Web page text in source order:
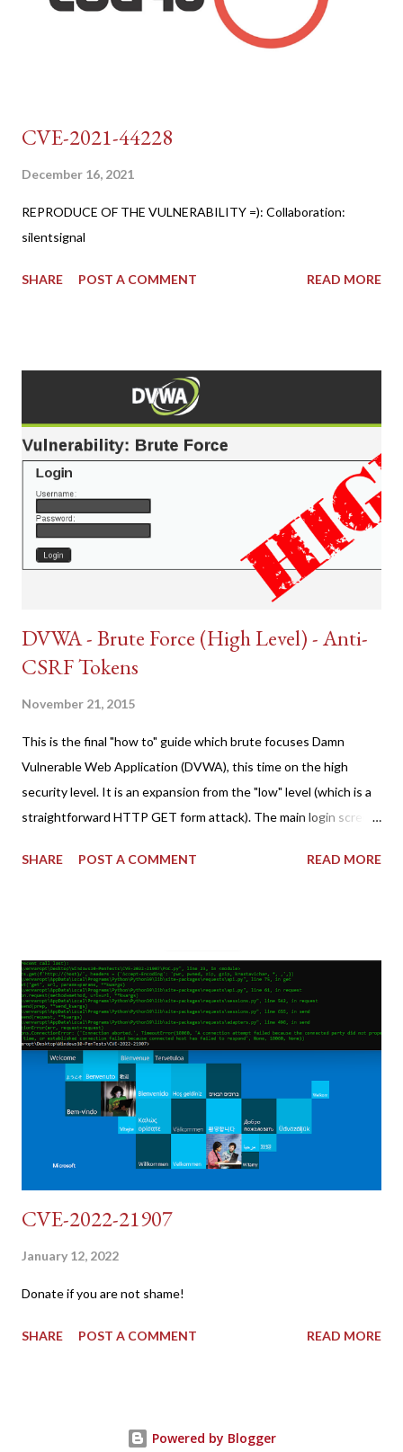
CVE-2021-44228
December 16, 2021
REPRODUCE OF THE VULNERABILITY =): Collaboration:
silentsignal
SHARE POST A COMMENT READ MORE
DVWA - Brute Force (High Level) - Anti-
CSRF Tokens
November 21, 2015
This is the final "how to" guide which brute focuses Damn
Vulnerable Web Application (DVWA), this time on the high
security level. It is an expansion from the "low" level (which is a
straightforward HTTP GET form attack). The main login screen
tokens). The only other posting is the "medium" security level
copy/paste 1: CSRF=$(curl -s -c dvwa.cookie
"192.168.1.44/DVWA/login.php" | awk -F 'value=' '/user_token/
{print $2}' | cut -d "'" -f2) 2: SESSIONID=$(grep PHPSESSID
dvwa.cookie | cut -d $'\t' -f7) 3: curl -s -b dvwa.cookie -d
"username=admin&password=password&user_token=${CSRF}
&Login=Login" "192.168.1...
SHARE POST A COMMENT READ MORE
CVE-2022-21907
January 12, 2022
Donate if you are not shame!
SHARE POST A COMMENT READ MORE
Powered by Blogger